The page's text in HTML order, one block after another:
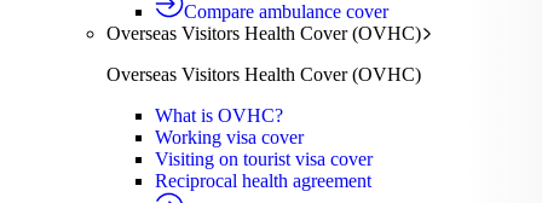
Compare ambulance cover
Overseas Visitors Health Cover (OVHC)
Overseas Visitors Health Cover (OVHC)
What is OVHC?
Working visa cover
Visiting on tourist visa cover
Reciprocal health agreement